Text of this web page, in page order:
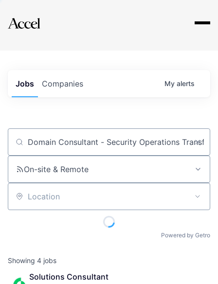
Explore
Jobs Companies My alerts
Job title, company or keyword
On-site & Remote
Location
Powered by Getro
Showing 4 jobs
Solutions Consultant